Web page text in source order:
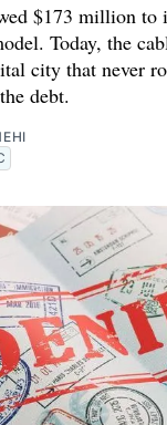
$173 million to
Today, the
city that never
debt.